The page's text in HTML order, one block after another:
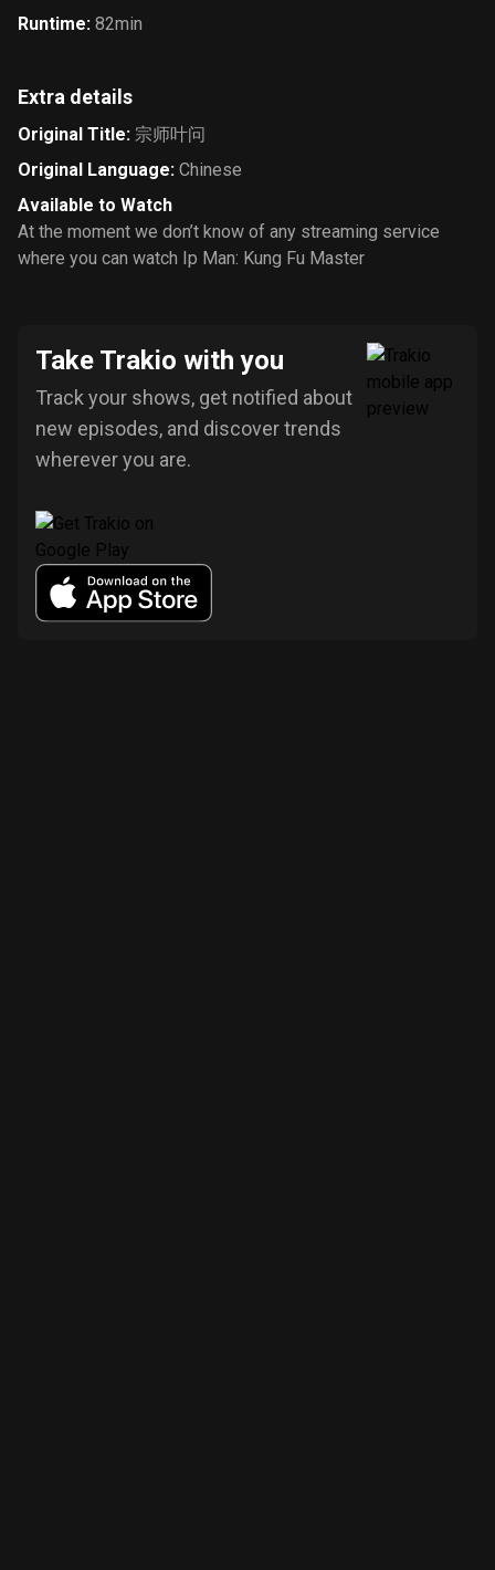
Runtime: 82min
Extra details
Original Title: 宗师叶问
Original Language: Chinese
Available to Watch
At the moment we don’t know of any streaming service
where you can watch Ip Man: Kung Fu Master
Take Trakio with you
Track your shows, get notified about
new episodes, and discover trends
wherever you are.